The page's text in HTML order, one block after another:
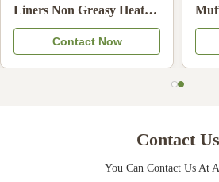
Hand Drip Coffee Filters
Oil Resistant Coffee
Strainer Paper Compatible
Contact Now
Contact Us
You Can Contact Us At